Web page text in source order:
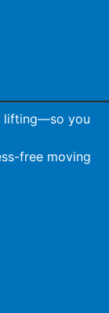
lifting—so you
free moving